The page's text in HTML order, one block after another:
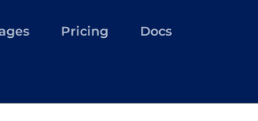
Pricing Docs